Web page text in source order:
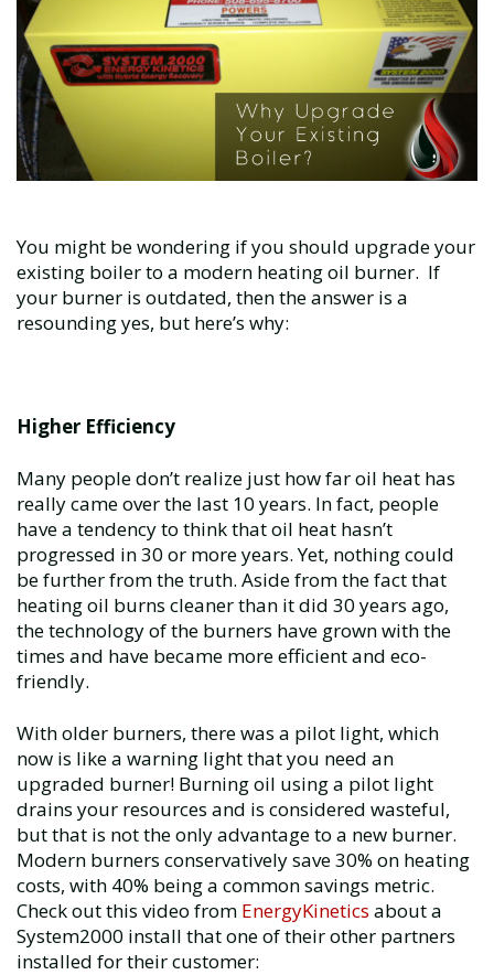
You might be wondering if you should upgrade your
existing boiler to a modern heating oil burner. If
your burner is outdated, then the answer is a
resounding yes, but here’s why:
Higher Efficiency
Many people don’t realize just how far oil heat has
really came over the last 10 years. In fact, people
have a tendency to think that oil heat hasn’t
progressed in 30 or more years. Yet, nothing could
be further from the truth. Aside from the fact that
heating oil burns cleaner than it did 30 years ago,
the technology of the burners have grown with the
times and have became more efficient and eco-
friendly.
With older burners, there was a pilot light, which
now is like a warning light that you need an
upgraded burner! Burning oil using a pilot light
drains your resources and is considered wasteful,
but that is not the only advantage to a new burner.
Modern burners conservatively save 30% on heating
costs, with 40% being a common savings metric.
Check out this video from EnergyKinetics about a
System2000 install that one of their other partners
installed for their customer: